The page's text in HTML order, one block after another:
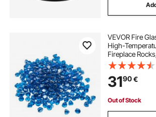
VEVOR Fire
High-
Fireplace
Reflective
Beads, High
Landscaping for
Caribbean Blue
3190€
Out of Stock